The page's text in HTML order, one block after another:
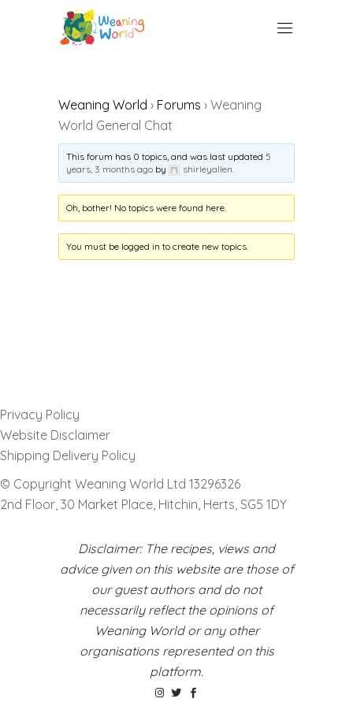
Weaning World › Forums › Weaning
World General Chat
This forum has 0 topics, and was last updated 5
years, 3 months ago by shirleyallen.
Oh, bother! No topics were found here.
You must be logged in to create new topics.
Privacy Policy
Website Disclaimer
Shipping Delivery Policy
© Copyright Weaning World Ltd 13296326
2nd Floor, 30 Market Place, Hitchin, Herts, SG5 1DY
Disclaimer: The recipes, views and
advice given on this website are those of
our guest authors and do not
necessarily reflect the opinions of
Weaning World or any other
organisations represented on this
platform.